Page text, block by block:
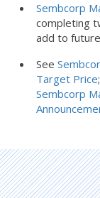
Sembcorp
completing
add to
See
Target Price;
Sembcorp